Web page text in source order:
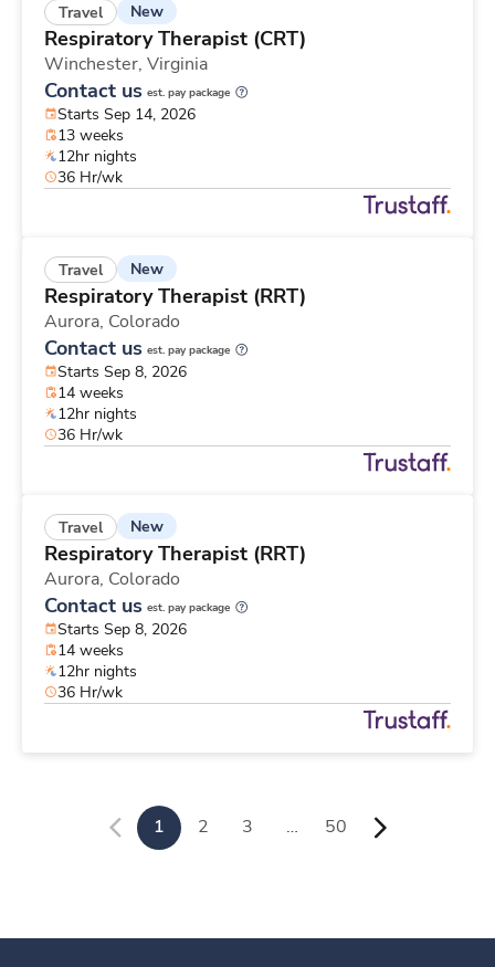
Travel New
Respiratory Therapist (CRT)
Winchester, Virginia
Contact us est. pay package
Starts Sep 14, 2026
13 weeks
12hr nights
36 Hr/wk
Travel New
Respiratory Therapist (RRT)
Aurora, Colorado
Contact us est. pay package
Starts Sep 8, 2026
14 weeks
12hr nights
36 Hr/wk
Travel New
Respiratory Therapist (RRT)
Aurora, Colorado
Contact us est. pay package
Starts Sep 8, 2026
14 weeks
12hr nights
36 Hr/wk
1 2 3 … 50